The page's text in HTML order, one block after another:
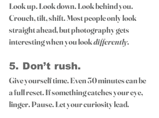
Look up. Look down. Look behind you.
Crouch, tilt, shift. Most people only look
straight ahead, but photography gets
interesting when you look differently.
5. Don’t rush.
Give yourself time. Even 30 minutes can be
a full reset. If something catches your eye,
linger. Pause. Let your curiosity lead.